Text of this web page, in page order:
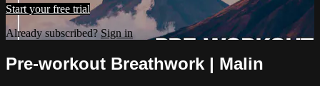
Start your free trial
Already subscribed?Sign in
Pre-workout Breathwork | Malin